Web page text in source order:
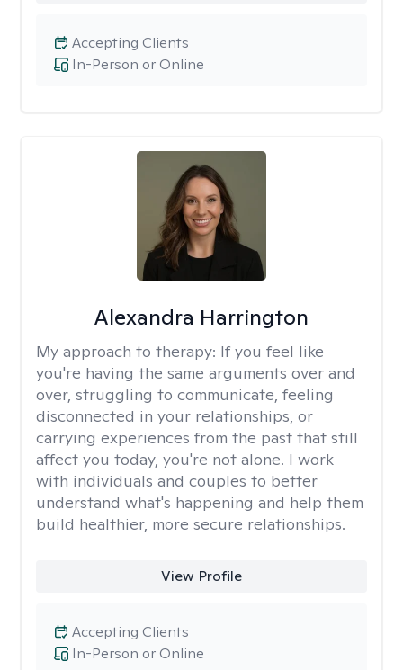
In-Person or Online
Accepting Clients
Alexandra Harrington
My approach to therapy: If you feel like
you're having the same arguments over and
over, struggling to communicate, feeling
disconnected in your relationships, or
carrying experiences from the past that still
affect you today, you're not alone. I work
with individuals and couples to better
understand what's happening and help them
build healthier, more secure relationships.
View Profile
In-Person or Online
Accepting Clients